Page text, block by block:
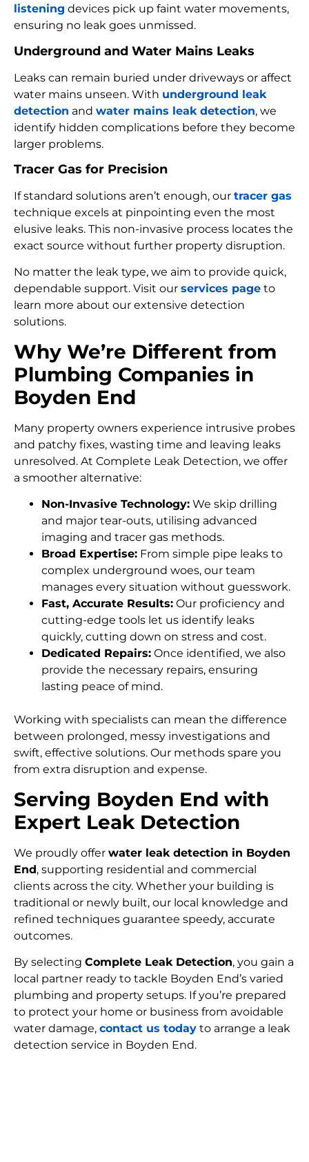
listening devices pick up faint water movements,
ensuring no leak goes unmissed.
Underground and Water Mains Leaks
Leaks can remain buried under driveways or affect
water mains unseen. With underground leak
detection and water mains leak detection, we
identify hidden complications before they become
larger problems.
Tracer Gas for Precision
If standard solutions aren’t enough, our tracer gas
technique excels at pinpointing even the most
elusive leaks. This non-invasive process locates the
exact source without further property disruption.
No matter the leak type, we aim to provide quick,
dependable support. Visit our services page to
learn more about our extensive detection
solutions.
Why We’re Different from
Plumbing Companies in
Boyden End
Many property owners experience intrusive probes
and patchy fixes, wasting time and leaving leaks
unresolved. At Complete Leak Detection, we offer
a smoother alternative:
Non-Invasive Technology: We skip drilling
and major tear-outs, utilising advanced
imaging and tracer gas methods.
Broad Expertise: From simple pipe leaks to
complex underground woes, our team
manages every situation without guesswork.
Fast, Accurate Results: Our proficiency and
cutting-edge tools let us identify leaks
quickly, cutting down on stress and cost.
Dedicated Repairs: Once identified, we also
provide the necessary repairs, ensuring
lasting peace of mind.
Working with specialists can mean the difference
between prolonged, messy investigations and
swift, effective solutions. Our methods spare you
from extra disruption and expense.
Serving Boyden End with
Expert Leak Detection
We proudly offer water leak detection in Boyden
End, supporting residential and commercial
clients across the city. Whether your building is
traditional or newly built, our local knowledge and
refined techniques guarantee speedy, accurate
outcomes.
By selecting Complete Leak Detection, you gain a
local partner ready to tackle Boyden End’s varied
plumbing and property setups. If you’re prepared
to protect your home or business from avoidable
water damage, contact us today to arrange a leak
detection service in Boyden End.